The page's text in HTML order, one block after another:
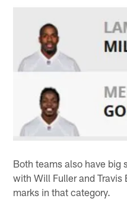
Both teams also have big
with Will Fuller and Travis
marks in that category.